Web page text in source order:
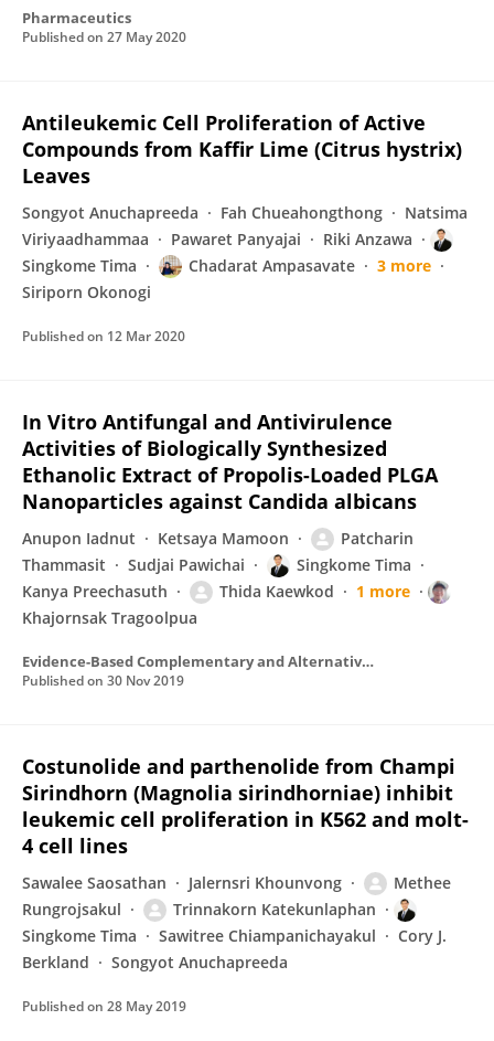
Pharmaceutics
Published on 27 May 2020
Antileukemic Cell Proliferation of Active
Compounds from Kaffir Lime (Citrus hystrix)
Leaves
Songyot Anuchapreeda Fah Chueahongthong
Natsima
Viriyaadhammaa
Pawaret Panyajai
Riki Anzawa
Singkome Tima
Chadarat Ampasavate
3 more
Siriporn Okonogi
Published on 12 Mar 2020
In Vitro Antifungal and Antivirulence
Activities of Biologically Synthesized
Ethanolic Extract of Propolis-Loaded PLGA
Nanoparticles against Candida albicans
Anupon Iadnut Ketsaya Mamoon
Patcharin
Thammasit
Sudjai Pawichai
Singkome Tima
Kanya Preechasuth
Thida Kaewkod
1 more
Khajornsak Tragoolpua
Evidence-Based Complementary and Alternative Medicine
Published on 30 Nov 2019
Costunolide and parthenolide from Champi
Sirindhorn (Magnolia sirindhorniae) inhibit
leukemic cell proliferation in K562 and molt-
4 cell lines
Sawalee Saosathan Jalernsri Khounvong
Methee
Rungrojsakul
Trinnakorn Katekunlaphan
Singkome Tima
Sawitree Chiampanichayakul
Cory J.
Berkland
Songyot Anuchapreeda
Published on 28 May 2019